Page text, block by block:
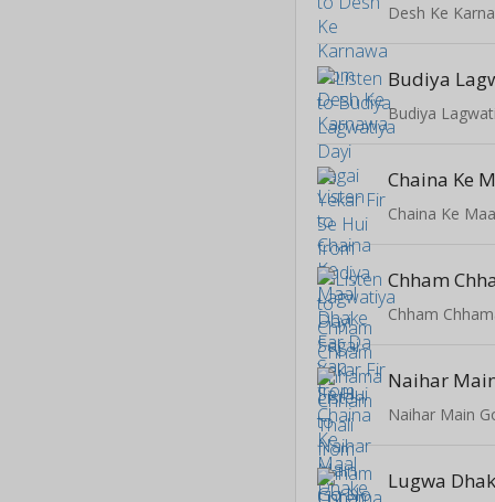
Desh Ke
Chaina Ke
Chham
Naihar
Naihar Main